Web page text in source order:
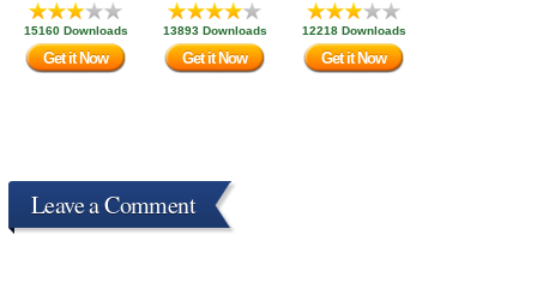
15160 Downloads
Get it Now
13893 Downloads
Get it Now
12218 Downloads
Get it Now
Leave a Comment